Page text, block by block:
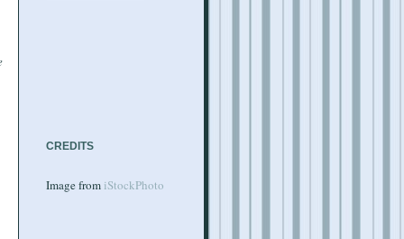
CREDITS
Image from iStockPhoto